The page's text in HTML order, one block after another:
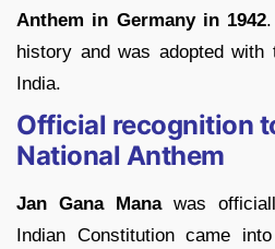
Anthem in Germany in 1942
history and was adopted with
India.
Official recognition
National Anthem
Jan Gana Manawas
Indian Constitution came